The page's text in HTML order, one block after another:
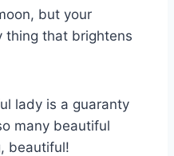
but your
thing that brightens
lady is a guaranty
many beautiful
beautiful!